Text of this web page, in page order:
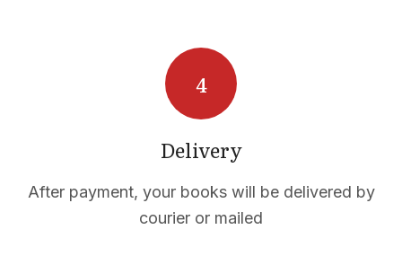
Delivery
After payment, your books will be delivered by
courier or mailed